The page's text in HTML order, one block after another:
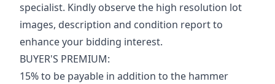
specialist. Kindly observe the high resolution lot
images, description and condition report to
enhance your bidding interest.
BUYER'S PREMIUM:
15% to be payable in addition to the hammer